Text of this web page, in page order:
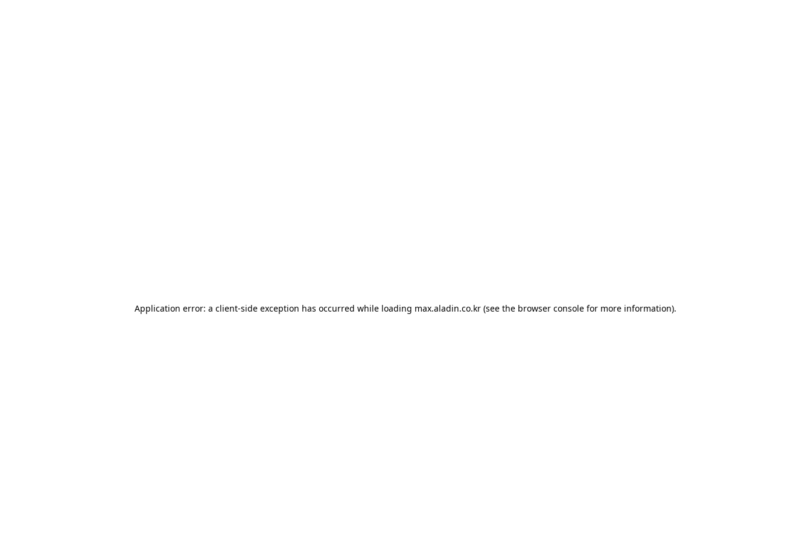
Application error: a client-side exception has occurred while loading max.aladin.co.kr (see the browser console for more information).